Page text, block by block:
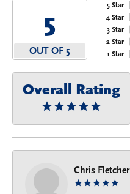
5
OUT OF 5
5 Star
4 Star
3 Star
2 Star
1 Star
Overall Rating
Chris Fletcher